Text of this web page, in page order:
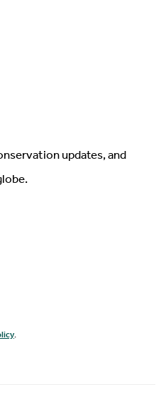
updates, and